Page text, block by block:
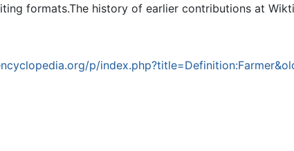
formats.The history of earlier contributions at
p/